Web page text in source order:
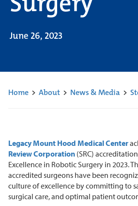
June 26, 2023
Home> About> News & Media>
Legacy Mount Hood Medical Center
Review Corporation(SRC)
Excellence in Robotic Surgery in 2023.
accredited surgeons have been
culture of excellence by committing to
surgical care, and optimal patient